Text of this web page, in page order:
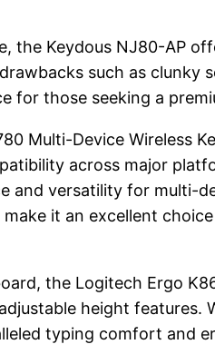
the Keydous NJ80-AP
such as
those seeking a
Multi-Device Wireless
across major
and versatility for multi-
it an excellent
the Logitech Ergo
height features.
typing comfort and